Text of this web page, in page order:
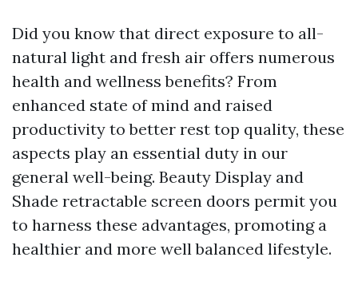
Did you know that direct exposure to all-
natural light and fresh air offers numerous
health and wellness benefits? From
enhanced state of mind and raised
productivity to better rest top quality, these
aspects play an essential duty in our
general well-being. Beauty Display and
Shade retractable screen doors permit you
to harness these advantages, promoting a
healthier and more well balanced lifestyle.